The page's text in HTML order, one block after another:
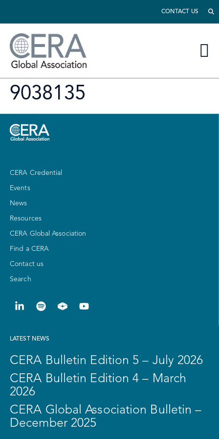
CONTACT US
9038135
CERA Credential
Events
News
Resources
CERA Global Association
Find a CERA
Contact us
Search
LATEST NEWS
CERA Bulletin Edition 5 – July 2026
CERA Bulletin Edition 4 – March
2026
CERA Global Association Bulletin –
December 2025